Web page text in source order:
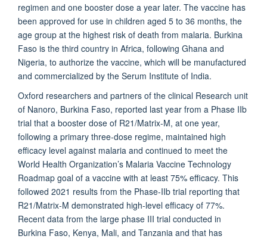
regimen and one booster dose a year later. The vaccine has
been approved for use in children aged 5 to 36 months, the
age group at the highest risk of death from malaria. Burkina
Faso is the third country in Africa, following Ghana and
Nigeria, to authorize the vaccine, which will be manufactured
and commercialized by the Serum Institute of India.
Oxford researchers and partners of the clinical Research unit
of Nanoro, Burkina Faso, reported last year from a Phase IIb
trial that a booster dose of R21/Matrix-M, at one year,
following a primary three-dose regime, maintained high
efficacy level against malaria and continued to meet the
World Health Organization’s Malaria Vaccine Technology
Roadmap goal of a vaccine with at least 75% efficacy. This
followed 2021 results from the Phase-IIb trial reporting that
R21/Matrix-M demonstrated high-level efficacy of 77%.
Recent data from the large phase III trial conducted in
Burkina Faso, Kenya, Mali, and Tanzania and that has